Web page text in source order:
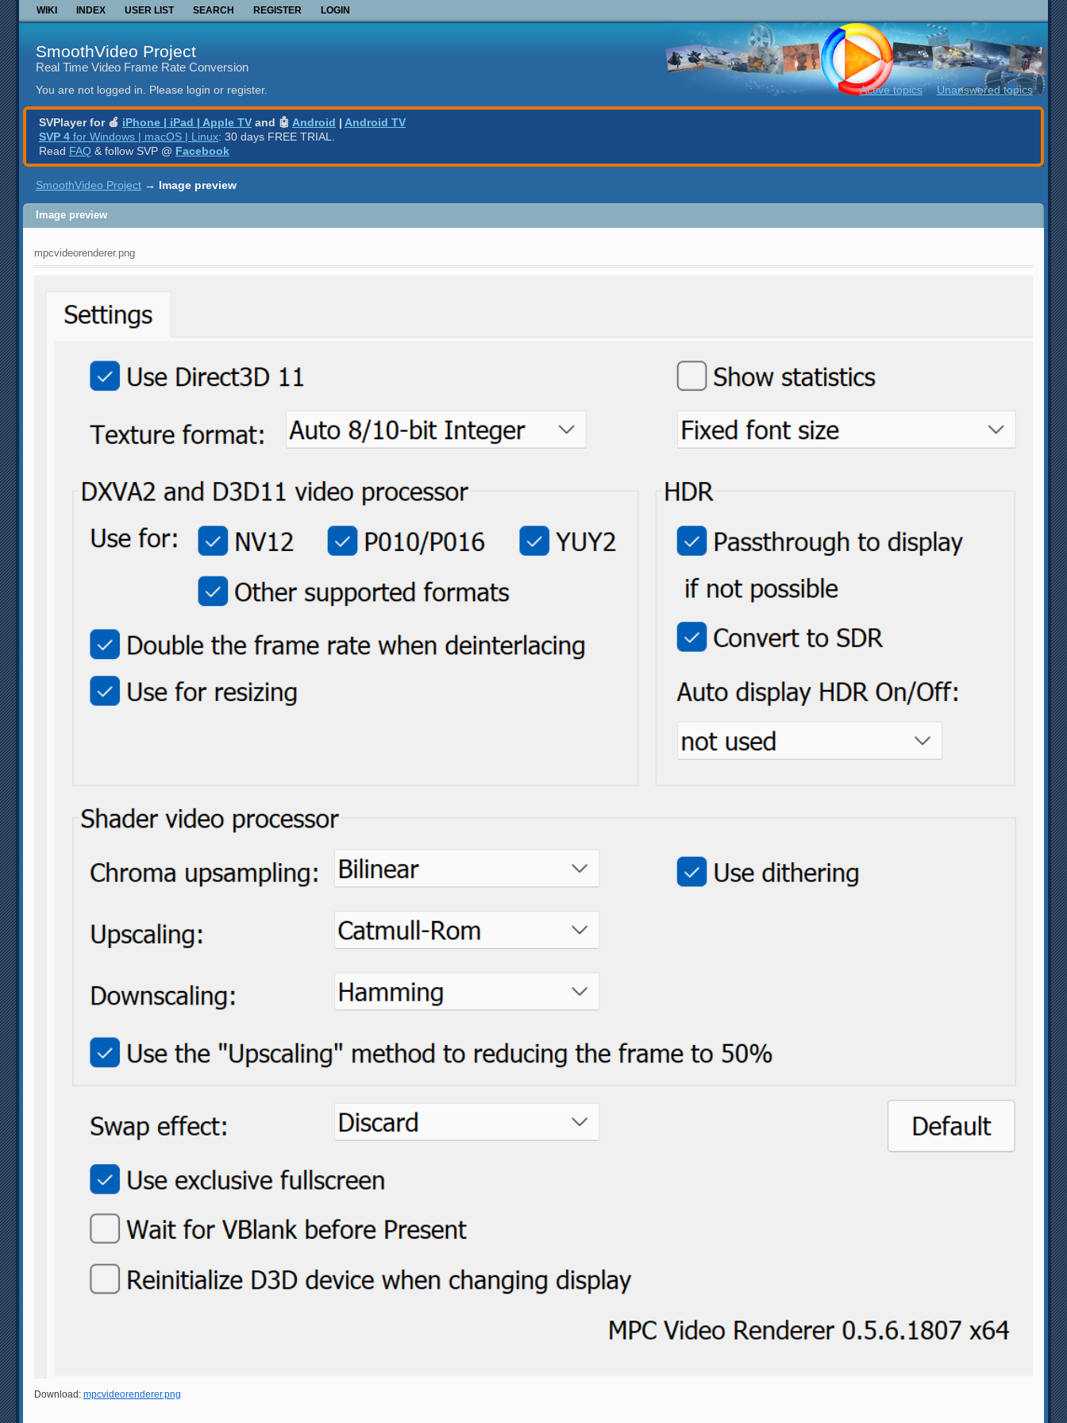
WIKI INDEX USER LIST SEARCH REGISTER LOGIN
SmoothVideo Project
Real Time Video Frame Rate Conversion
You are not logged in. Please login or register. Active topics Unanswered topics
SVPlayer for 🍎 iPhone | iPad | Apple TV and 🤖 Android | Android TV
SVP 4 for Windows | macOS | Linux: 30 days FREE TRIAL.
Read FAQ & follow SVP @ Facebook
SmoothVideo Project → Image preview
Image preview
mpcvideorenderer.png
Download: mpcvideorenderer.png